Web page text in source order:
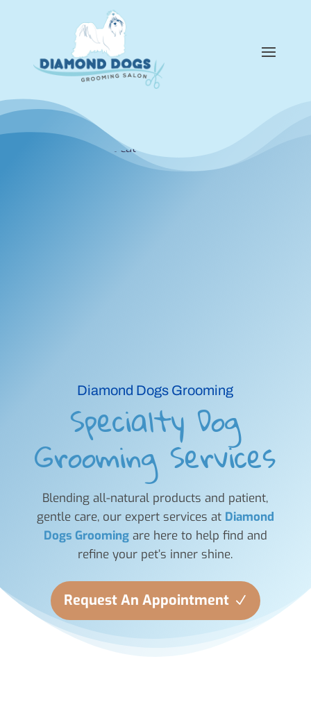
Diamond Dogs Grooming
Specialty Dog
Grooming Services
Blending all-natural products and patient,
gentle care, our expert services at Diamond
Dogs Groomingare here to help find and
refine your pet’s inner shine.
Request An Appointment